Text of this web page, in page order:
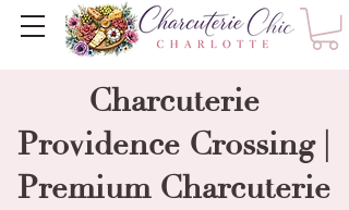
Charcuterie
Providence Crossing |
Premium Charcuterie